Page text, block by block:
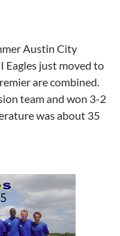
Austin City
Eagles just moved to
are combined.
team and won 3-2
was about 35